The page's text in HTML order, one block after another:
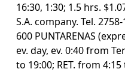
16:30, 1:30; 1.5 hrs.
S.A. company. Tel.
600 PUNTARENAS
ev. day, ev. 0:40 from
to 19:00; RET. from